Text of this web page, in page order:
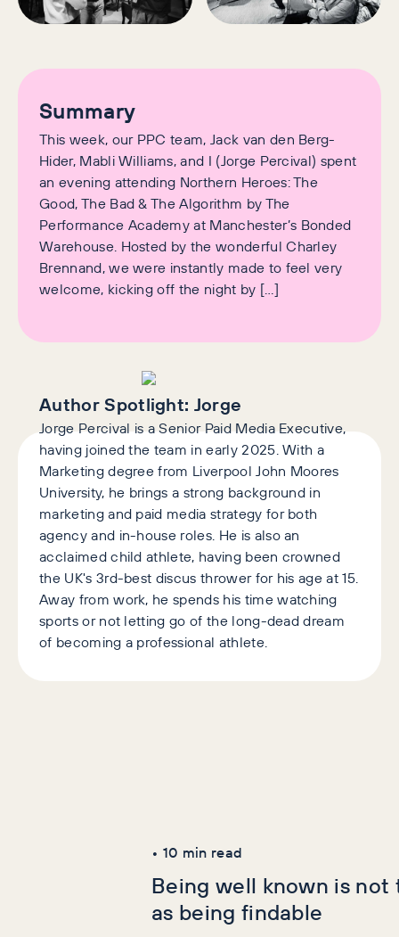
Summary
This week, our PPC team, Jack van den Berg-
Hider, Mabli Williams, and I (Jorge Percival) spent
an evening attending Northern Heroes: The
Good, The Bad & The Algorithm by The
Performance Academy at Manchester’s Bonded
Warehouse. Hosted by the wonderful Charley
Brennand, we were instantly made to feel very
welcome, kicking off the night by […]
Author Spotlight: Jorge
Jorge Percival is a Senior Paid Media Executive,
having joined the team in early 2025. With a
Marketing degree from Liverpool John Moores
University, he brings a strong background in
marketing and paid media strategy for both
agency and in-house roles. He is also an
acclaimed child athlete, having been crowned
the UK's 3rd-best discus thrower for his age at 15.
Away from work, he spends his time watching
sports or not letting go of the long-dead dream
of becoming a professional athlete.
• 10 min read
Being well known is not
as being findable